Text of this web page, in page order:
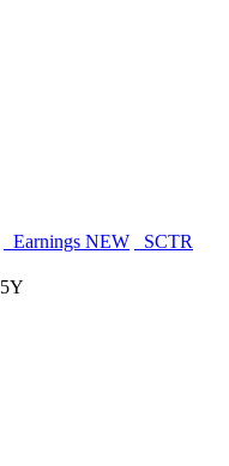
Earnings NEW
SCTR
5Y